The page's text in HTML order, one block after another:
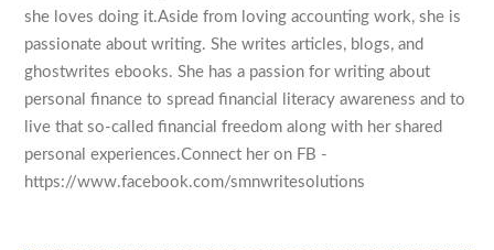
she loves doing it.Aside from loving accounting work, she is
passionate about writing. She writes articles, blogs, and
ghostwrites ebooks. She has a passion for writing about
personal finance to spread financial literacy awareness and to
live that so-called financial freedom along with her shared
personal experiences.Connect her on FB -
https://www.facebook.com/smnwritesolutions